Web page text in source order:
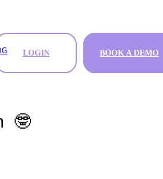
BOOK A DEMO
LOGIN BOOK A DEMO
🤓